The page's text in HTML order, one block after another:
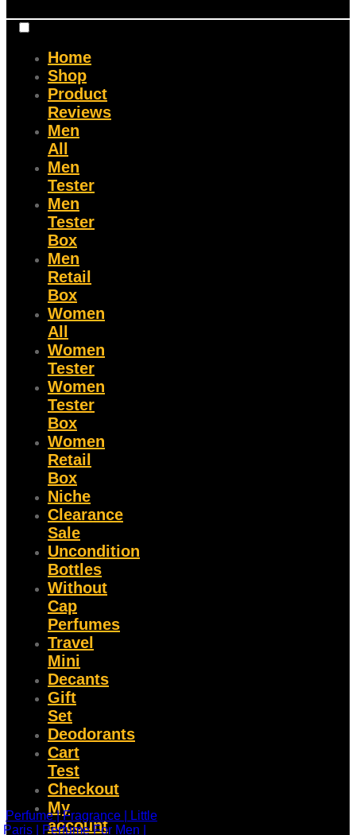
Home
Shop
Product
Reviews
Men
All
Men
Tester
Men
Tester
Box
Men
Retail
Box
Women
All
Women
Tester
Women
Tester
Box
Women
Retail
Box
Niche
Clearance
Sale
Uncondition
Bottles
Without
Cap
Perfumes
Travel
Mini
Decants
Gift
Set
Deodorants
Cart
Test
Checkout
My
account